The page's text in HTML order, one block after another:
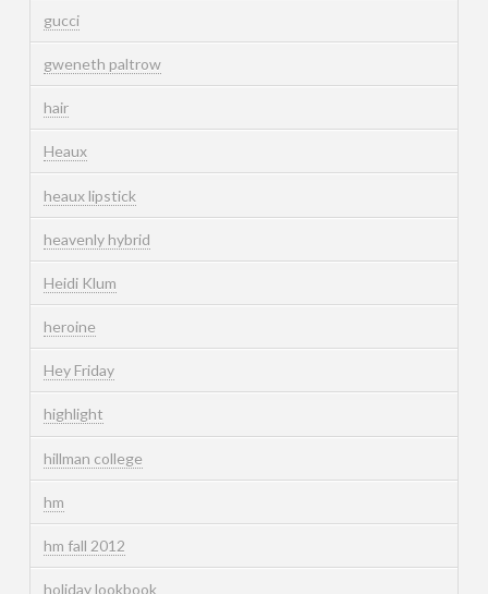
gucci
gweneth paltrow
hair
Heaux
heaux lipstick
heavenly hybrid
Heidi Klum
heroine
Hey Friday
highlight
hillman college
hm
hm fall 2012
holiday lookbook